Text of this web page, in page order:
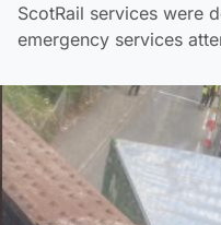
ScotRail services were
emergency services